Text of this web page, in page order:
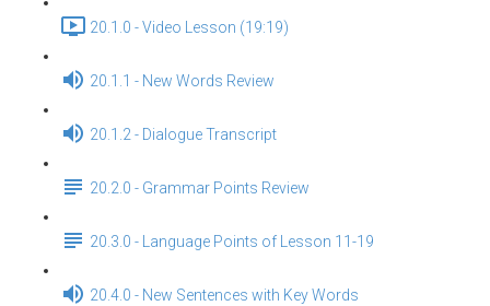
20.1.0 - Video Lesson (19:19)
20.1.1 - New Words Review
20.1.2 - Dialogue Transcript
20.2.0 - Grammar Points Review
20.3.0 - Language Points of Lesson 11-19
20.4.0 - New Sentences with Key Words